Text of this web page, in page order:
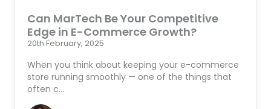
Can MarTech Be Your Competitive
Edge in E-Commerce Growth?
20th February, 2025
When you think about keeping your e-commerce
store running smoothly — one of the things that
often c…